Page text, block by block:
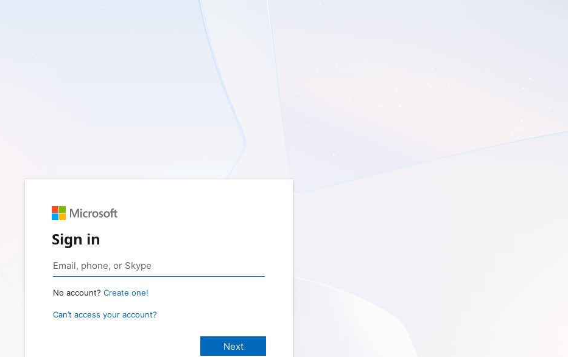
Sign in
No account? Create one!
Can’t access your account?